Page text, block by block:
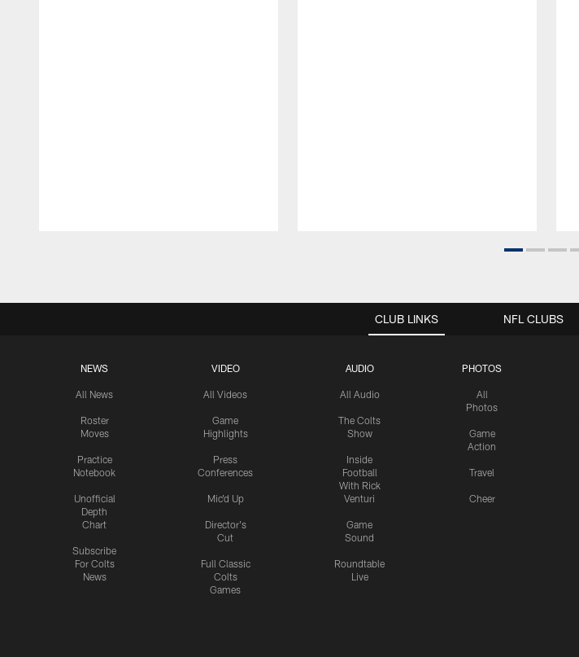
CLUB LINKS
NEWS
All News
Roster
Moves
Practice
Notebook
Unofficial
Depth
Chart
Subscribe
For Colts
News
VIDEO
All Videos
Game
Highlights
Press
Conferences
Mic'd Up
Director's
Cut
Full Classic
Colts
Games
AUDIO
All Audio
The Colts
Show
Inside
Football
With Rick
Venturi
Game
Sound
Roundtable
Live
PHOTOS
All
Photos
Game
Action
Travel
Cheer
NFL CLUBS